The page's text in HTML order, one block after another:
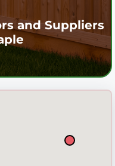
and Suppliers